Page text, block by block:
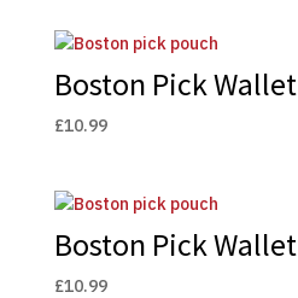
Boston Pick Wallet
£10.99
Boston Pick Wallet
£10.99